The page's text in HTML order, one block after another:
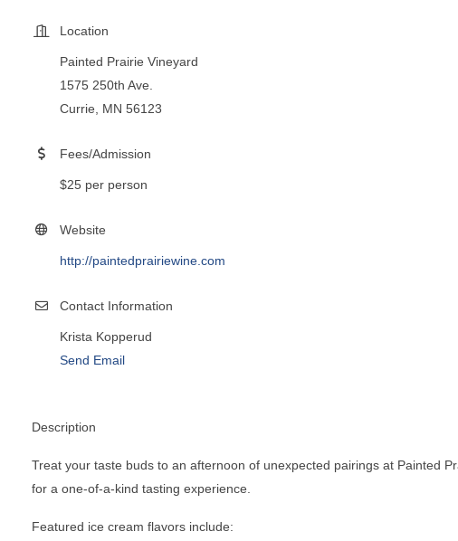
Location
Painted Prairie Vineyard
1575 250th Ave.
Currie, MN 56123
Fees/Admission
$25 per person
Website
http://paintedprairiewine.com
Contact Information
Krista Kopperud
Send Email
Description
Treat your taste buds to an afternoon of unexpected pairings at Painted
for a one-of-a-kind tasting experience.
Featured ice cream flavors include: